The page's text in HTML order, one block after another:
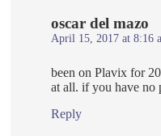
oscar del mazo
April 15, 2017 at 8:16
been on Plavix for
at all. if you have no
Reply